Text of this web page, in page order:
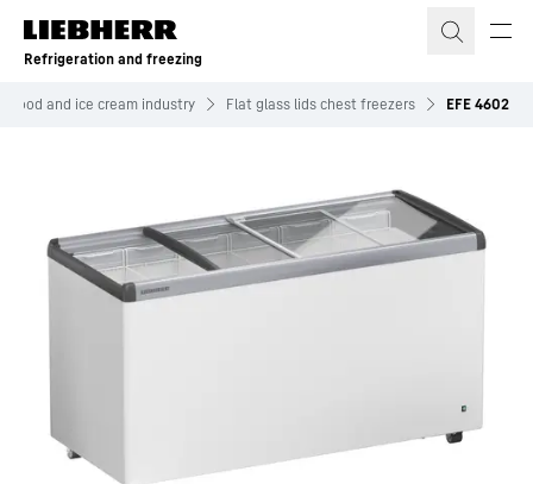
Skip to content
Refrigeration and freezing
food and ice cream industry Flat glass lids chest freezers EFE 4602